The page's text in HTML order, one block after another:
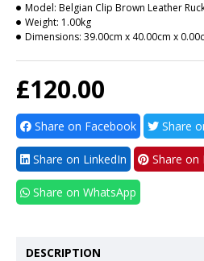
£120.00
Model: Belgian Clip Brown Leather
Weight: 1.00kg
Dimensions: 39.00cm x 40.00cm x
Share on Facebook Share
Share on LinkedIn Share on
Share on WhatsApp
DESCRIPTION